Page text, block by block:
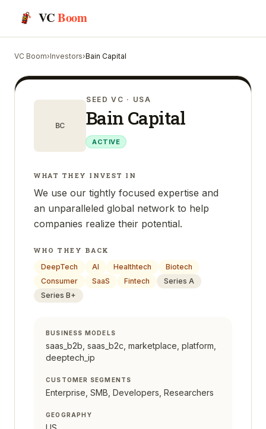
VCBoom
VC Boom›Investors›Bain Capital
BC
SEED VC · USA
Bain Capital
ACTIVE
WHAT THEY INVEST IN
We use our tightly focused expertise and
an unparalleled global network to help
companies realize their potential.
WHO THEY BACK
DeepTech
AI Healthtech
Biotech
Consumer
SaaS Fintech
Series A
Series B+
BUSINESS MODELS
saas_b2b, saas_b2c, marketplace, platform,
deeptech_ip
CUSTOMER SEGMENTS
Enterprise, SMB, Developers, Researchers
GEOGRAPHY